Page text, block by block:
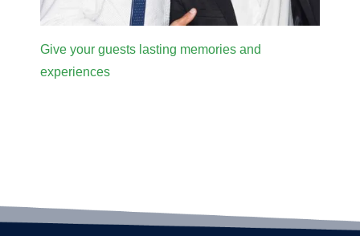
Give your guests lasting memories and
experiences